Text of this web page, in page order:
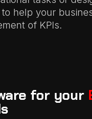
help your
of KPIs.
for your